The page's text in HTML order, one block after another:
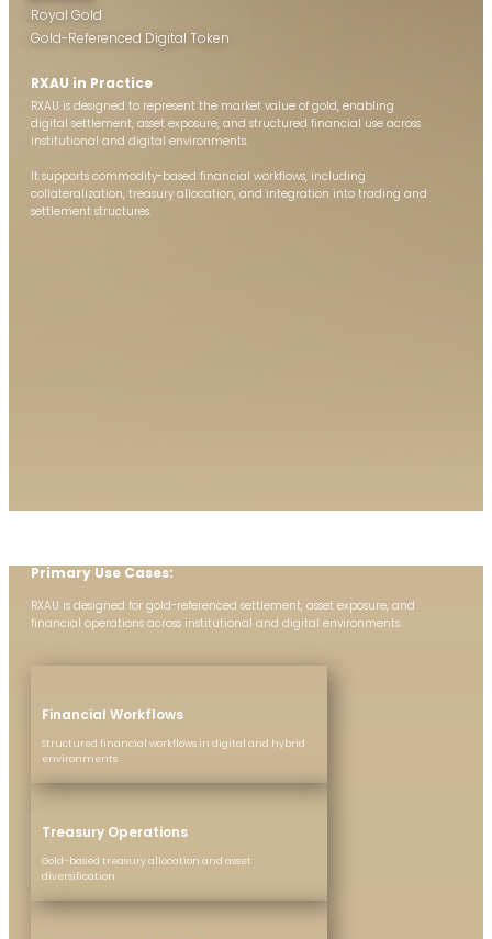
Royal Gold
Gold-Referenced Digital Token
RXAU in Practice
RXAU is designed to represent the market value of gold, enabling
digital settlement, asset exposure, and structured financial use across
institutional and digital environments.
It supports commodity-based financial workflows, including
collateralization, treasury allocation, and integration into trading and
settlement structures.
Primary Use Cases:
RXAU is designed for gold-referenced settlement, asset exposure, and
financial operations across institutional and digital environments.
Financial Workflows
Structured financial workflows in digital and hybrid
environments
Treasury Operations
Gold-based treasury allocation and asset
diversification